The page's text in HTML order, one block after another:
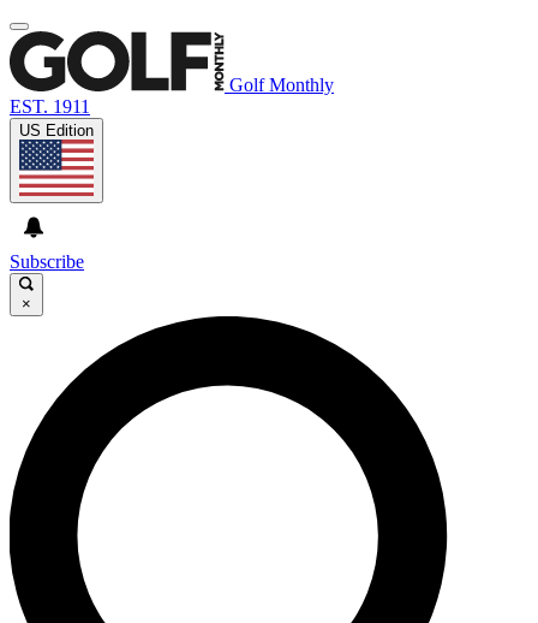
Golf Monthly
EST. 1911
US Edition
Subscribe
×